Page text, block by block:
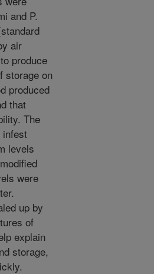
and P.
air
produce
storage on
produced
that
The
infest
levels
were
up by
of
explain
storage,